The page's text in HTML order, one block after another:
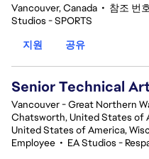
Vancouver, Canada • 참조 번
Studios - SPORTS
지원
공유
Senior Technical
Vancouver - Great Northern
Chatsworth, United States of
United States of America,
Employee • EA Studios -